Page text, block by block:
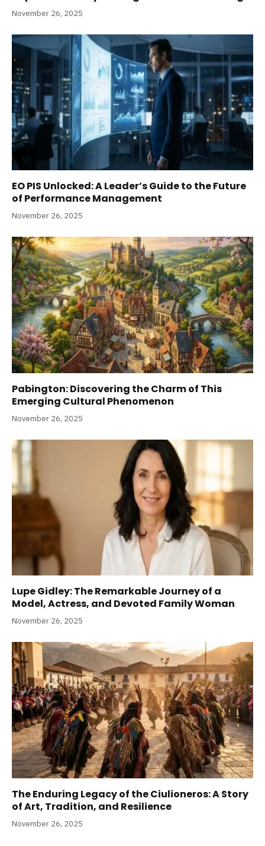
November 26, 2025
EO PIS Unlocked: A Leader’s Guide to the Future
of Performance Management
November 26, 2025
Pabington: Discovering the Charm of This
Emerging Cultural Phenomenon
November 26, 2025
Lupe Gidley: The Remarkable Journey of a
Model, Actress, and Devoted Family Woman
November 26, 2025
The Enduring Legacy of the Ciulioneros: A Story
of Art, Tradition, and Resilience
November 26, 2025